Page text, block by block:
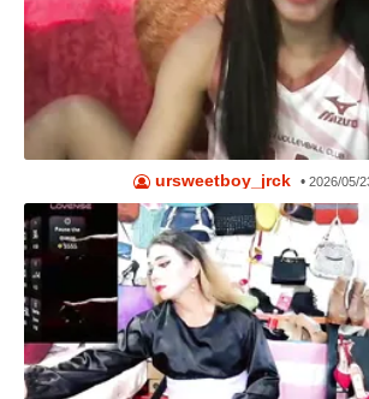
ursweetboy_jrck •2026/05/